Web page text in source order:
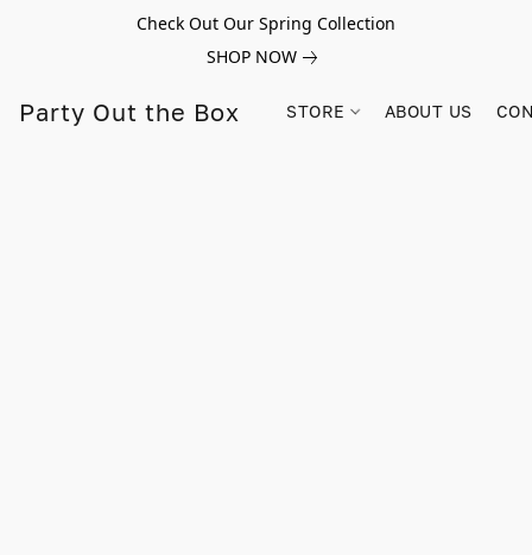
Check Out Our Spring Collection
SHOP NOW
Party Out the Box STORE ABOUT US